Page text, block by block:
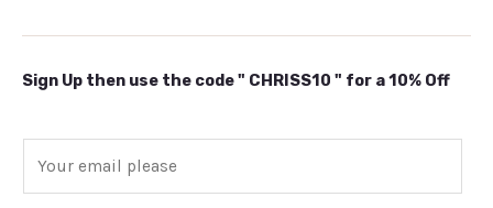
Sign Up then use the code " CHRISS10 " for a 10% Off